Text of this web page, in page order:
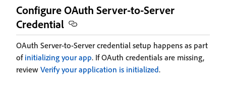
Configure OAuth Server-to-Server
Credential
OAuth Server-to-Server credential setup happens as part
of initializing your app. If OAuth credentials are missing,
review Verify your application is initialized.